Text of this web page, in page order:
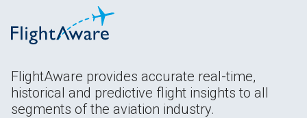
FlightAware provides accurate real-time,
historical and predictive flight insights to all
segments of the aviation industry.